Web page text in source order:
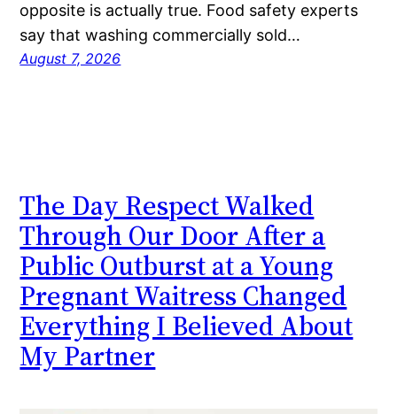
opposite is actually true. Food safety experts
say that washing commercially sold…
August 7, 2026
The Day Respect Walked
Through Our Door After a
Public Outburst at a Young
Pregnant Waitress Changed
Everything I Believed About
My Partner